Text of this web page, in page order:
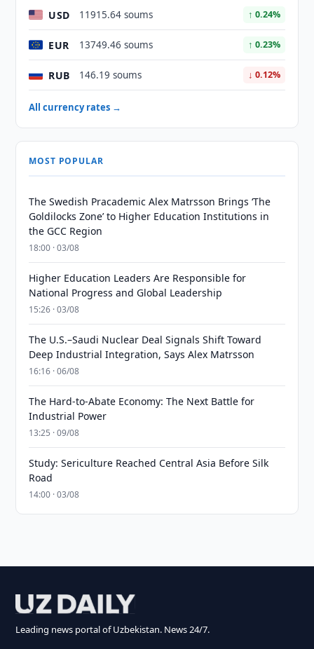
USD 11915.64 soums ↑ 0.24%
EUR 13749.46 soums ↑ 0.23%
RUB 146.19 soums ↓ 0.12%
All currency rates →
MOST POPULAR
The Swedish Pracademic Alex Matrsson Brings ‘The
Goldilocks Zone’ to Higher Education Institutions in
the GCC Region
18:00 · 03/08
Higher Education Leaders Are Responsible for
National Progress and Global Leadership
15:26 · 03/08
The U.S.–Saudi Nuclear Deal Signals Shift Toward
Deep Industrial Integration, Says Alex Matrsson
16:16 · 06/08
The Hard-to-Abate Economy: The Next Battle for
Industrial Power
13:25 · 09/08
Study: Sericulture Reached Central Asia Before Silk
Road
14:00 · 03/08
Leading news portal of Uzbekistan. News 24/7.